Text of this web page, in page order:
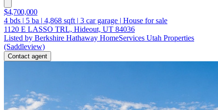
$4,700,000
4 bds | 5 ba | 4,868 sqft | 3 car garage | House for sale
1120 E LASSO TRL, Hideout, UT 84036
Listed by Berkshire Hathaway HomeServices Utah Properties
(Saddleview)
Contact agent